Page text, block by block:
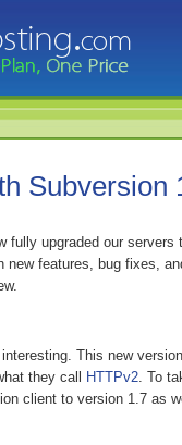
Subversion
fully upgraded our servers
new features, bug fixes,
This new
they call
HTTPv2. To
client to version 1.7 as